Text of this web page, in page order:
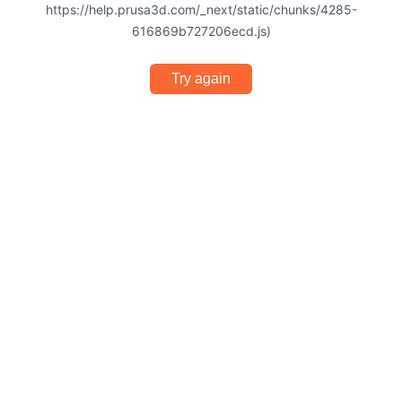
https://help.prusa3d.com/_next/static/chunks/4285-
616869b727206ecd.js)
Try again